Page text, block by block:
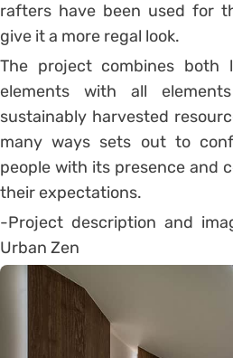
rafters have been used for
give it a more regal look.
The project combines both
elements with all
sustainably harvested
many ways sets out to
people with its presence and
their expectations.
-Project description and
Urban Zen